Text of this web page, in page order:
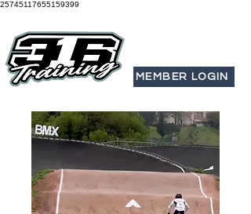
25745117655159399
MEMBER LOGIN